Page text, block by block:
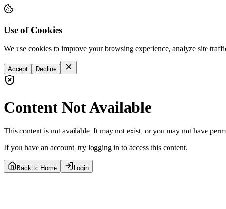
Use of Cookies
We use cookies to improve your browsing experience, analyze site
Accept Decline
Content Not Available
This content is not available. It may not exist, or you may not have
If you have an account, try logging in to access this content.
Back to Home Login